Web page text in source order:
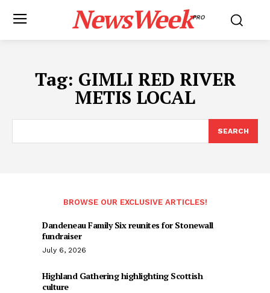
NewsWeekPRO
Tag: GIMLI RED RIVER
METIS LOCAL
SEARCH
BROWSE OUR EXCLUSIVE ARTICLES!
Dandeneau Family Six reunites for Stonewall
fundraiser
July 6, 2026
Highland Gathering highlighting Scottish
culture